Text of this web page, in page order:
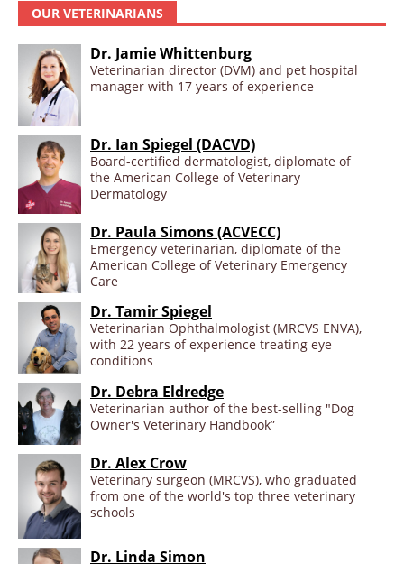
OUR VETERINARIANS
Dr. Jamie Whittenburg
Veterinarian director (DVM) and pet hospital
manager with 17 years of experience
Dr. Ian Spiegel (DACVD)
Board-certified dermatologist, diplomate of
the American College of Veterinary
Dermatology
Dr. Paula Simons (ACVECC)
Emergency veterinarian, diplomate of the
American College of Veterinary Emergency
Care
Dr. Tamir Spiegel
Veterinarian Ophthalmologist (MRCVS ENVA),
with 22 years of experience treating eye
conditions
Dr. Debra Eldredge
Veterinarian author of the best-selling "Dog
Owner's Veterinary Handbook”
Dr. Alex Crow
Veterinary surgeon (MRCVS), who graduated
from one of the world's top three veterinary
schools
Dr. Linda Simon